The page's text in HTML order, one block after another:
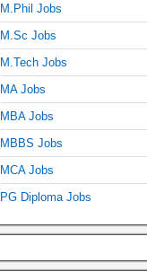
M.Phil Jobs
M.Sc Jobs
M.Tech Jobs
MA Jobs
MBA Jobs
MBBS Jobs
MCA Jobs
PG Diploma Jobs